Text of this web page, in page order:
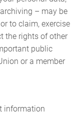
– may be
to claim, exercise
the rights of other
public
or a member
information